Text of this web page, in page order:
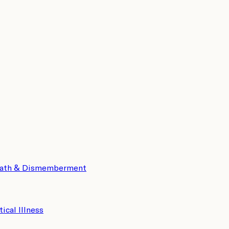
& Dismemberment
Illness